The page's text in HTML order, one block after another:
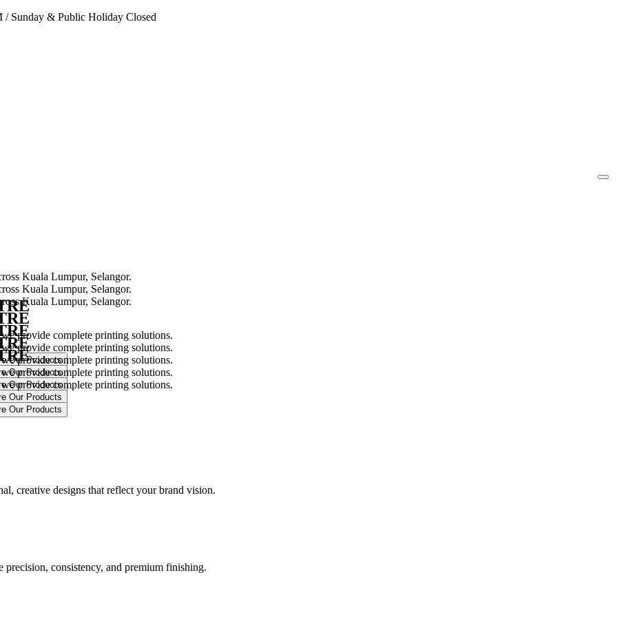
/Sunday & Public Holiday Closed
provide complete printing solutions.
provide complete printing solutions.
provide complete printing solutions.
provide complete printing solutions.
provide complete printing solutions.
creative designs that reflect your brand vision.
consistency, and premium finishing.